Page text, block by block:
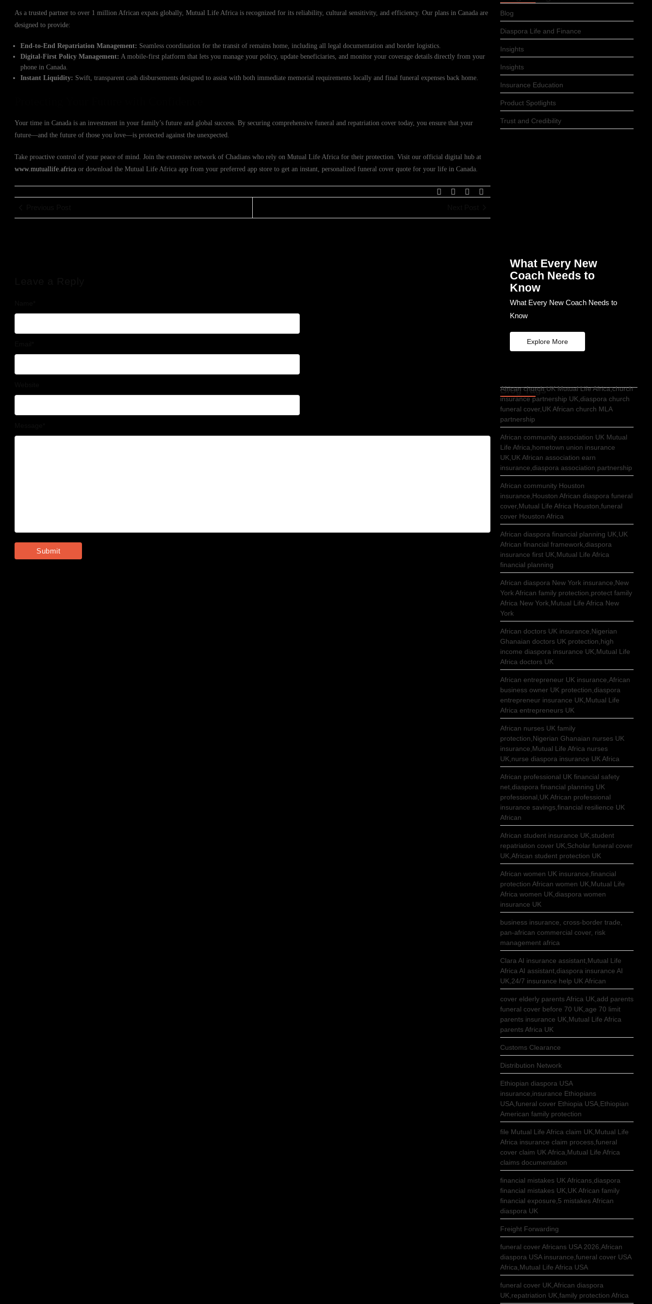
As a trusted partner to over 1 million African expats globally, Mutual Life Africa is recognized for its reliability, cultural sensitivity, and efficiency. Our plans in Canada are
designed to provide:
End-to-End Repatriation Management: Seamless coordination for the transit of remains home, including all legal documentation and border logistics.
Digital-First Policy Management: A mobile-first platform that lets you manage your policy, update beneficiaries, and monitor your coverage details directly from your
phone in Canada.
Instant Liquidity: Swift, transparent cash disbursements designed to assist with both immediate memorial requirements locally and final funeral expenses back home.
Your time in Canada is an investment in your family’s future and global success. By securing comprehensive funeral and repatriation cover today, you ensure that your
future—and the future of those you love—is protected against the unexpected.
Take proactive control of your peace of mind. Join the extensive network of Chadians who rely on Mutual Life Africa for their protection. Visit our official digital hub at
www.mutuallife.africa or download the Mutual Life Africa app from your preferred app store to get an instant, personalized funeral cover quote for your life in Canada.
Blog
Diaspora Life and Finance
Insights
Insights
Insurance Education
Product Spotlights
Trust and Credibility
What Every New
Coach Needs to
Know
What Every New Coach Needs to
Know
Explore More
Blog Tags
African church UK Mutual Life Africa,church
insurance partnership UK,diaspora church
funeral cover,UK African church MLA
partnership
African community association UK Mutual
Life Africa,hometown union insurance
UK,UK African association earn
insurance,diaspora association partnership
African community Houston
insurance,Houston African diaspora funeral
cover,Mutual Life Africa Houston,funeral
cover Houston Africa
African diaspora financial planning UK,UK
African financial framework,diaspora
insurance first UK,Mutual Life Africa
financial planning
African diaspora New York insurance,New
York African family protection,protect family
Africa New York,Mutual Life Africa New
York
African doctors UK insurance,Nigerian
Ghanaian doctors UK protection,high
income diaspora insurance UK,Mutual Life
Africa doctors UK
African entrepreneur UK insurance,African
business owner UK protection,diaspora
entrepreneur insurance UK,Mutual Life
Africa entrepreneurs UK
African nurses UK family
protection,Nigerian Ghanaian nurses UK
insurance,Mutual Life Africa nurses
UK,nurse diaspora insurance UK Africa
African professional UK financial safety
net,diaspora financial planning UK
professional,UK African professional
insurance savings,financial resilience UK
African
African student insurance UK,student
repatriation cover UK,Scholar funeral cover
UK,African student protection UK
African women UK insurance,financial
protection African women UK,Mutual Life
Africa women UK,diaspora women
insurance UK
business insurance, cross-border trade,
pan-african commercial cover, risk
management africa
Clara AI insurance assistant,Mutual Life
Africa AI assistant,diaspora insurance AI
UK,24/7 insurance help UK African
cover elderly parents Africa UK,add parents
funeral cover before 70 UK,age 70 limit
parents insurance UK,Mutual Life Africa
parents Africa UK
Customs Clearance
Distribution Network
Ethiopian diaspora USA
insurance,insurance Ethiopians
USA,funeral cover Ethiopia USA,Ethiopian
American family protection
file Mutual Life Africa claim UK,Mutual Life
Africa insurance claim process,funeral
cover claim UK Africa,Mutual Life Africa
claims documentation
financial mistakes UK Africans,diaspora
financial mistakes UK,UK African family
financial exposure,5 mistakes African
diaspora UK
Freight Forwarding
funeral cover Africans USA 2026,African
diaspora USA insurance,funeral cover USA
Africa,Mutual Life Africa USA
funeral cover UK,African diaspora
UK,repatriation UK,family protection Africa